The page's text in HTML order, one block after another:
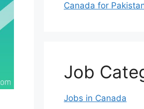
Canada for
Job
Jobs in Canada